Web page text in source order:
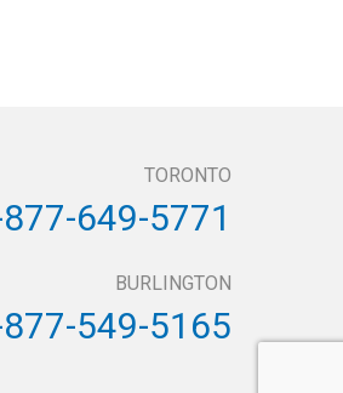
TORONTO
649-5771
BURLINGTON
549-5165